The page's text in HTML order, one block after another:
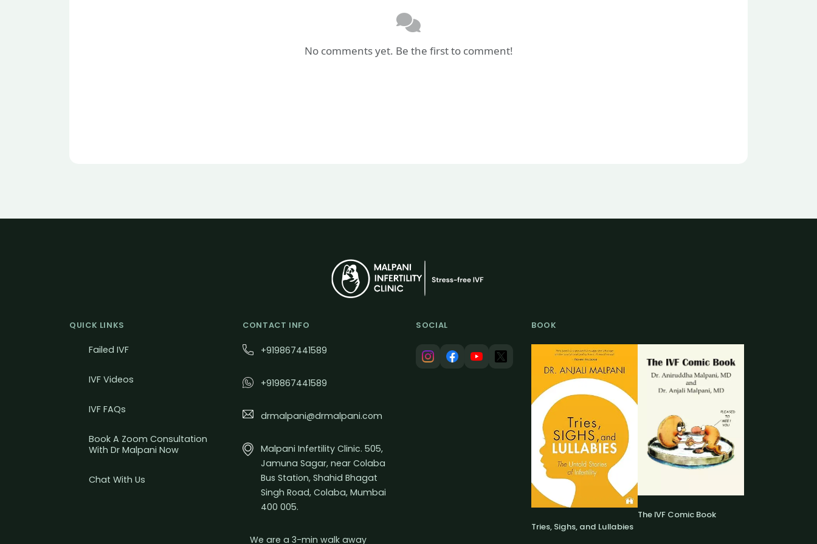
No comments yet. Be the first to comment!
QUICK LINKS
Failed IVF
IVF Videos
IVF FAQs
Book A Zoom Consultation
With Dr Malpani Now
Chat With Us
CONTACT INFO
+919867441589
+919867441589
drmalpani@drmalpani.com
Malpani Infertility Clinic. 505,
Jamuna Sagar, near Colaba
Bus Station, Shahid Bhagat
Singh Road, Colaba, Mumbai
400 005.
We are a 3-min walk away
SOCIAL BOOK
Tries, Sighs, and Lullabies
The IVF Comic Book